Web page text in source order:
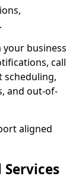
your business
call
and out-of-
aligned